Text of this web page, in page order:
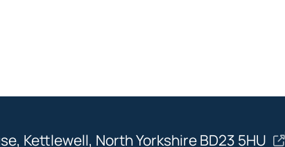
Kettlewell, North Yorkshire BD23 5HU